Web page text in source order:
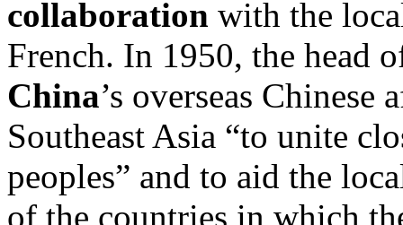
collaboration with the
French. In 1950, the head
China’s overseas
Southeast Asia “to unite
peoples” and to aid the
of the countries in which